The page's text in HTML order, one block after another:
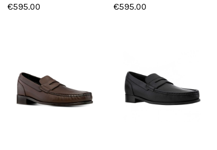
€595.00 €595.00